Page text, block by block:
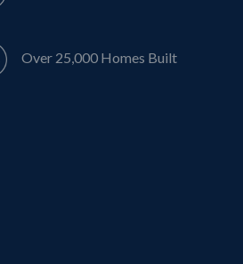
Over 25,000 Homes Built